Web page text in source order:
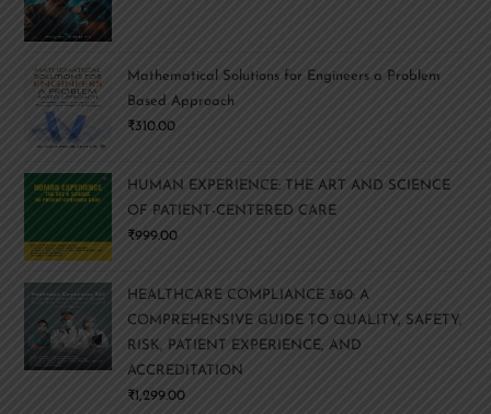
Mathematical Solutions for Engineers a Problem
Based Approach
₹310.00
HUMAN EXPERIENCE: THE ART AND SCIENCE
OF PATIENT-CENTERED CARE
₹999.00
HEALTHCARE COMPLIANCE 360: A
COMPREHENSIVE GUIDE TO QUALITY, SAFETY,
RISK, PATIENT EXPERIENCE, AND
ACCREDITATION
₹1,299.00